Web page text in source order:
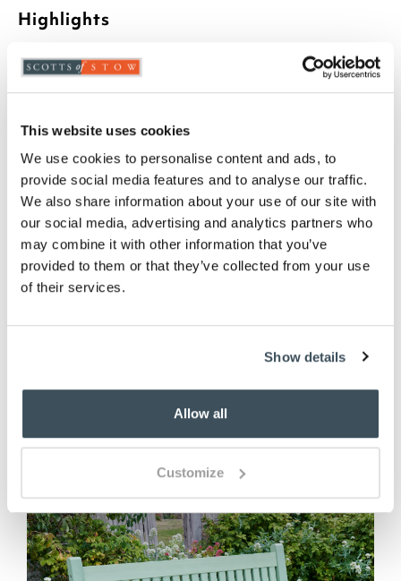
This website uses cookies
We use cookies to personalise content and ads, to
provide social media features and to analyse our traffic.
We also share information about your use of our site with
our social media, advertising and analytics partners who
may combine it with other information that you’ve
provided to them or that they’ve collected from your use
of their services.
Show details
Allow all
Customize
Highlights
Concrete look design
Magnesium Oxide outer shell
Steel poker included
Description
A concrete-look firepit that brings instant
atmosphere to warm summer evenings outdoors.
Made from lightweight, portable and
environmentally friendly magnesium oxide, it offers
clean-burning fire bowl comes with a grill for
versatility, while the mesh cover adds reassuring
You May Also Like